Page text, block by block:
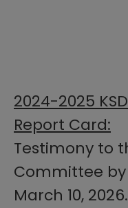
2024-2025
Report Card:
Testimony to
Committee
March 10, 2026.